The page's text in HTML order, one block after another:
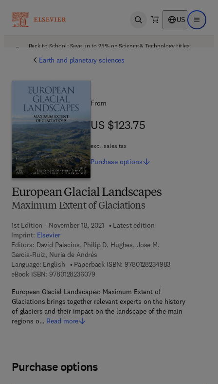
Open search US Open
Back to School: Save up to 25% on Science & Technology titles.
Earth and planetary sciences
European Glacial Landscapes
Maximum Extent of Glaciations
1st Edition - November 18, 2021
Latest edition
Imprint: Elsevier
Editors: David Palacios, Philip D. Hughes, Jose M.
Garcia-Ruiz, Nuria de Andrés
Language: English
Paperback ISBN: 97801282349839 7 8 - 0 - 1 2 -
eBook ISBN: 97801282360799 7 8 - 0 - 1 2 - 8 2 3 6 0 7 - 9
European Glacial Landscapes: Maximum Extent of
Glaciations brings together relevant experts on the history
of glaciers and their impact on the landscape of the main
regions o… Read more
From
US $123.75
US $123.75
excl. sales tax
Purchase options
Purchase options